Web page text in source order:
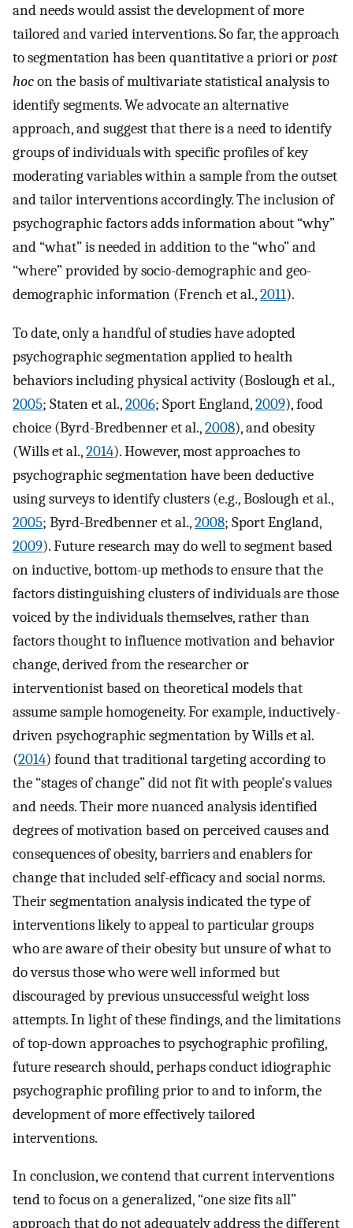
and needs would assist the development of more
tailored and varied interventions. So far, the approach
to segmentation has been quantitative a priori orpost
hocon the basis of multivariate statistical analysis to
identify segments. We advocate an alternative
approach, and suggest that there is a need to identify
groups of individuals with specific profiles of key
moderating variables within a sample from the outset
and tailor interventions accordingly. The inclusion of
psychographic factors adds information about “why”
and “what” is needed in addition to the “who” and
“where” provided by socio-demographic and geo-
demographic information (French et al.,2011).
To date, only a handful of studies have adopted
psychographic segmentation applied to health
behaviors including physical activity (Boslough et al.,
2005; Staten et al.,2006; Sport England,2009), food
choice (Byrd-Bredbenner et al.,2008), and obesity
(Wills et al.,2014). However, most approaches to
psychographic segmentation have been deductive
using surveys to identify clusters (e.g., Boslough et al.,
2005; Byrd-Bredbenner et al.,2008; Sport England,
2009). Future research may do well to segment based
on inductive, bottom-up methods to ensure that the
factors distinguishing clusters of individuals are those
voiced by the individuals themselves, rather than
factors thought to influence motivation and behavior
change, derived from the researcher or
interventionist based on theoretical models that
assume sample homogeneity. For example, inductively-
driven psychographic segmentation by Wills et al.
(2014) found that traditional targeting according to
the “stages of change” did not fit with people's values
and needs. Their more nuanced analysis identified
degrees of motivation based on perceived causes and
consequences of obesity, barriers and enablers for
change that included self-efficacy and social norms.
Their segmentation analysis indicated the type of
interventions likely to appeal to particular groups
who are aware of their obesity but unsure of what to
do versus those who were well informed but
discouraged by previous unsuccessful weight loss
attempts. In light of these findings, and the limitations
of top-down approaches to psychographic profiling,
future research should, perhaps conduct idiographic
psychographic profiling prior to and to inform, the
development of more effectively tailored
interventions.
In conclusion, we contend that current interventions
tend to focus on a generalized, “one size fits all”
approach that do not adequately address the different